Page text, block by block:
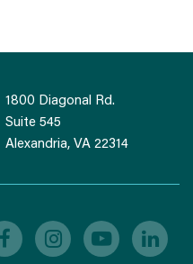
1800 Diagonal Rd.
Suite 545
Alexandria, VA 22314